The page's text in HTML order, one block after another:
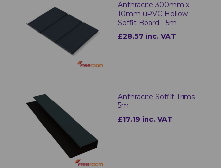
Anthracite 300mm x
10mm uPVC Hollow
Soffit Board - 5m
£28.57 inc. VAT
Anthracite Soffit Trims -
5m
£17.19 inc. VAT